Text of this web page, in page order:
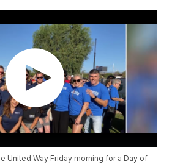
United Way Friday morning for a Day of